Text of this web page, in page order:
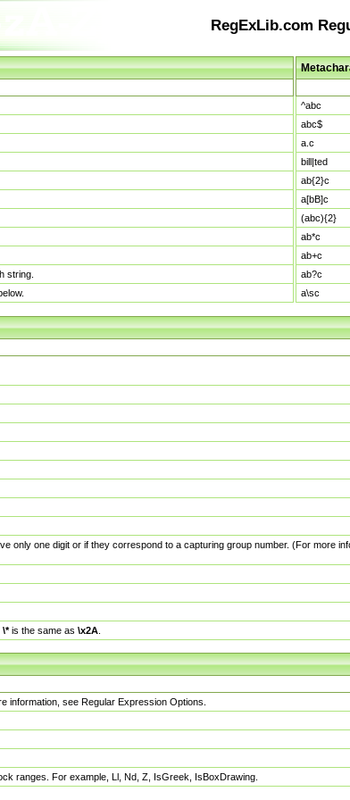
RegExLib.com
string.
^abc
abc$
a.c
bill|ted
ab{2}c
a[bB]c
(abc){2}
ab*c
ab+c
ab?c
a\sc
one digit or if they correspond to a capturing group number. (For more
\*is the same as \x2A
information, see Regular Expression Options.
ranges. For example, Ll, Nd, Z, IsGreek, IsBoxDrawing.